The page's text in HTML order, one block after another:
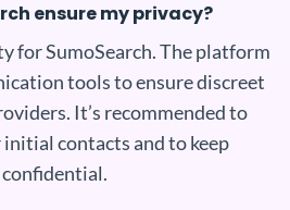
ensure my privacy?
for SumoSearch. The platform
tools to ensure discreet
It’s recommended to
contacts and to keep